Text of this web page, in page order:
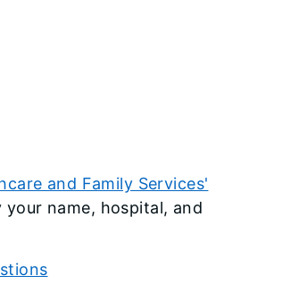
and Family Services'
your name, hospital, and